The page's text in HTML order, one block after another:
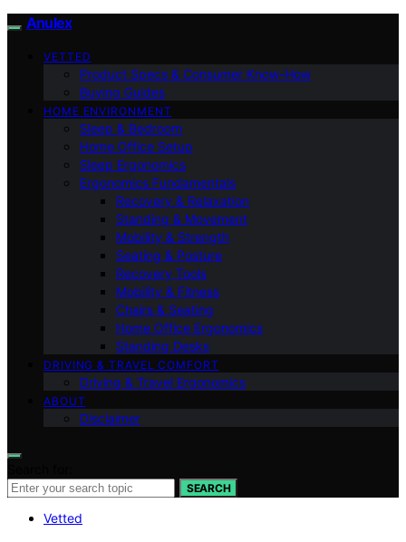
Anulex
VETTED
Product Specs & Consumer Know-How
Buying Guides
HOME ENVIRONMENT
Sleep & Bedroom
Home Office Setup
Sleep Ergonomics
Ergonomics Fundamentals
Recovery & Relaxation
Standing & Movement
Mobility & Strength
Seating & Posture
Recovery Tools
Mobility & Fitness
Chairs & Seating
Home Office Ergonomics
Standing Desks
DRIVING & TRAVEL COMFORT
Driving & Travel Ergonomics
ABOUT
Disclaimer
SEARCH
Vetted